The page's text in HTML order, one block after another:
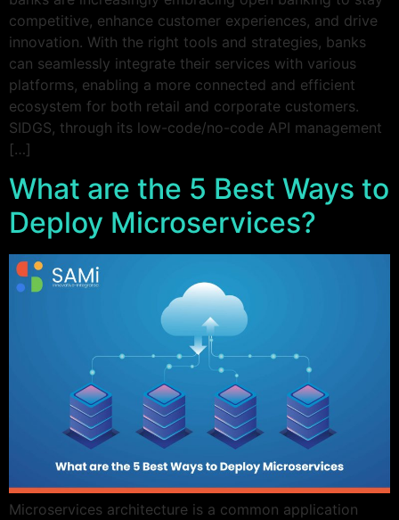
competitive, enhance customer experiences, and drive
innovation. With the right tools and strategies, banks
can seamlessly integrate their services with various
platforms, enabling a more connected and efficient
ecosystem for both retail and corporate customers.
SIDGS, through its low-code/no-code API management
[…]
What are the 5 Best Ways to
Deploy Microservices?
Microservices architecture is a common application